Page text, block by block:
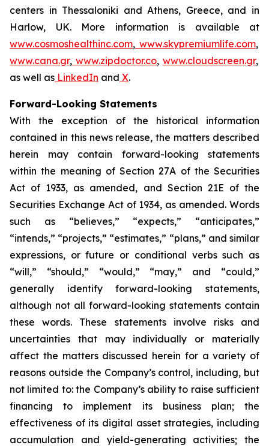
centers in Thessaloniki and Athens, Greece, and in
Harlow, UK. More information is available at
www.cosmoshealthinc.com, www.skypremiumlife.com,
www.cana.gr, www.zipdoctor.co, www.cloudscreen.gr,
as well as LinkedIn and X.
Forward-Looking Statements
With the exception of the historical information
contained in this news release, the matters described
herein may contain forward-looking statements
within the meaning of Section 27A of the Securities
Act of 1933, as amended, and Section 21E of the
Securities Exchange Act of 1934, as amended. Words
such as “believes,” “expects,” “anticipates,”
“intends,” “projects,” “estimates,” “plans,” and similar
expressions, or future or conditional verbs such as
“will,” “should,” “would,” “may,” and “could,”
generally identify forward-looking statements,
although not all forward-looking statements contain
these words. These statements involve risks and
uncertainties that may individually or materially
affect the matters discussed herein for a variety of
reasons outside the Company’s control, including, but
not limited to: the Company’s ability to raise sufficient
financing to implement its business plan; the
effectiveness of its digital asset strategies, including
accumulation and yield-generating activities; the